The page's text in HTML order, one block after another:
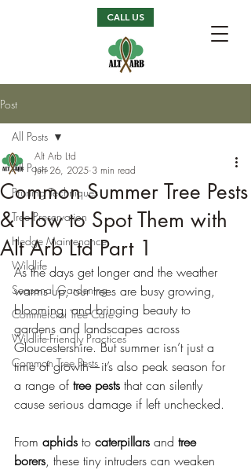
CALL US
Post
All Posts
Pruning Techniques
Tree Preservation
Hedge Maintenance
Wildlife
Seasonal Gardening
Commercial Tree Care
Wildlife-Friendly Practices
Common Tree Pests
All Posts
Common Summer Tree Pests
& How to Spot Them with
Alt Arb Ltd Part 1
Alt Arb Ltd
Jun 26, 2025 3 min read
As the days get longer and the weather
warms up, our trees are busy growing,
blooming, and bringing beauty to
gardens and landscapes across
Gloucestershire. But summer isn’t just a
time of growth—it’s also peak season for
a range of tree pests that can silently
cause serious damage if left unchecked.
From aphids to caterpillars and tree
borers, these tiny intruders can weaken